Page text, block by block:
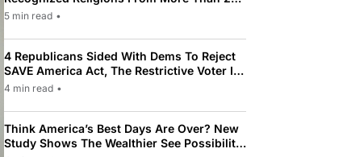
To Only 31
5 min read •
4 Republicans Sided With Dems To Reject
SAVE America Act, The Restrictive Voter ID
Law Pushed By Trump
4 min read •
Think America’s Best Days Are Over? New
Study Shows The Wealthier See Possibility